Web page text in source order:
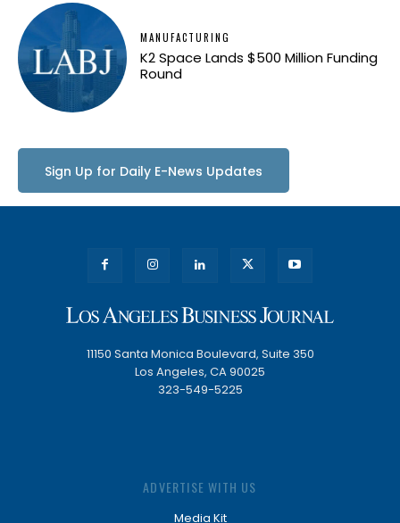
MANUFACTURING
K2 Space Lands $500 Million Funding
Round
Sign Up for Daily E-News Updates
11150 Santa Monica Boulevard, Suite 350
Los Angeles, CA 90025
323-549-5225
ADVERTISE WITH US
Media Kit